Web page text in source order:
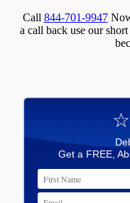
Call 844-701-9947
a call back use our
☆
Get a FREE,